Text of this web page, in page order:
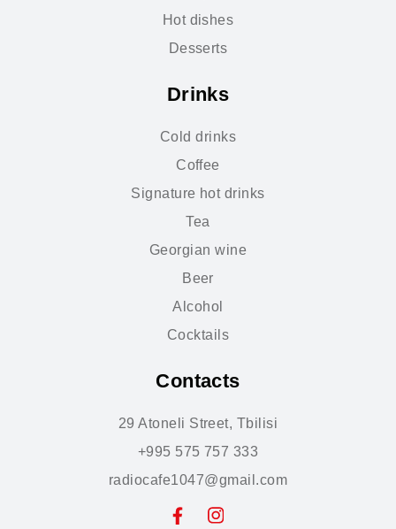
Hot dishes
Desserts
Drinks
Cold drinks
Coffee
Signature hot drinks
Tea
Georgian wine
Beer
Alcohol
Cocktails
Contacts
29 Atoneli Street, Tbilisi
+995 575 757 333
radiocafe1047@gmail.com